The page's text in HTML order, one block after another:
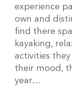
experience
own and
find there
kayaking,
activities
their mood,
year…